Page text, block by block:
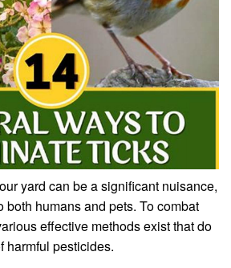
yard can be a significant nuisance,
both humans and pets. To combat
effective methods exist that do
harmful pesticides.